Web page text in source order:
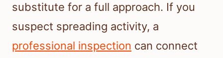
substitute for a full approach. If you
suspect spreading activity, a
professional inspection can connect